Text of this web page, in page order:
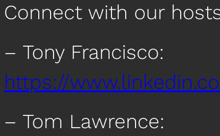
Connect with our
– Tony Francisco:
https://
– Tom Lawrence: